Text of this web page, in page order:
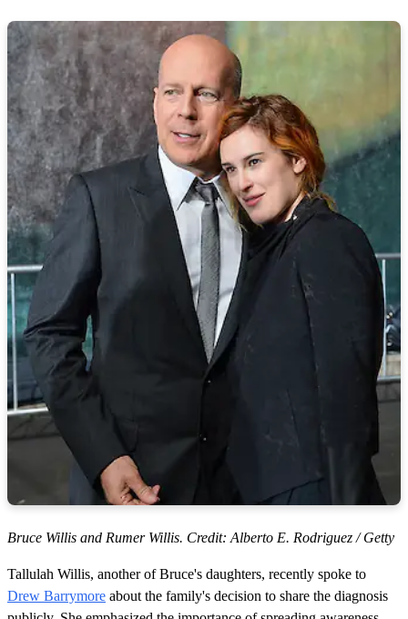
Bruce Willis and Rumer Willis. Credit: Alberto E. Rodriguez / Getty
Tallulah Willis, another of Bruce's daughters, recently spoke to
Drew Barrymore about the family's decision to share the diagnosis